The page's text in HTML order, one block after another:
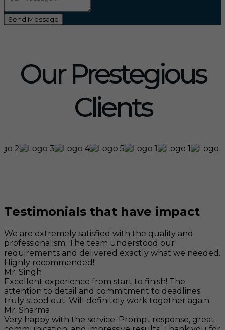
Send Message
Our Prestegious
Clients
Testimonials that have impact
We are extremely satisfied with the quality and
professionalism. The team understood our
requirements and delivered exactly what we needed.
Highly recommended!
Mr. Singh
Excellent experience from start to finish! The
attention to detail and commitment to deadlines
truly stood out. Will definitely work together again.
Mr. Sharma
Very happy with the service. Prompt response, great